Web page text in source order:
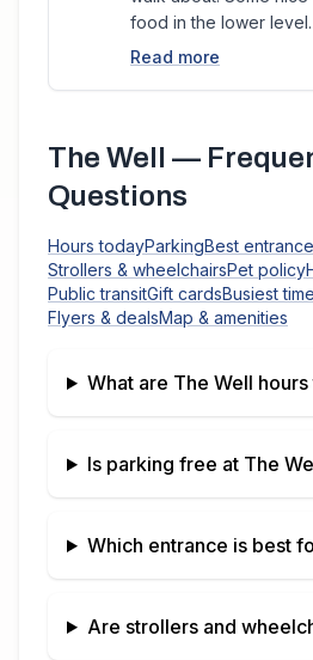
food in the lower level.
Read more
The Well —
Questions
Hours todayParkingBest
Strollers & wheelchairsPet policy
Public transitGift cardsBusiest
Flyers & dealsMap & amenities
What are The Well
Is parking free at The
Which entrance is best
Are strollers and